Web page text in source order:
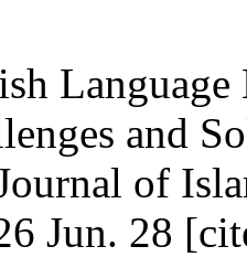
and
of
Jun. 28